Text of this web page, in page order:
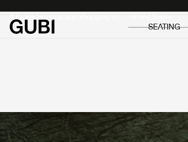
It looks like you are shopping in:
SEATING